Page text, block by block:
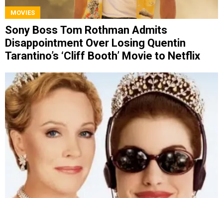
MOVIES
Sony Boss Tom Rothman Admits
Disappointment Over Losing Quentin
Tarantino’s ‘Cliff Booth’ Movie to Netflix